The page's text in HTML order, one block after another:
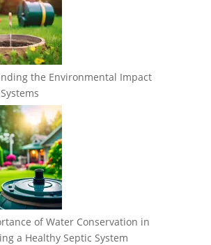
the Environmental Impact
of Water Conservation in
a Healthy Septic System